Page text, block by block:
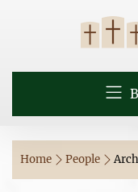
Home People